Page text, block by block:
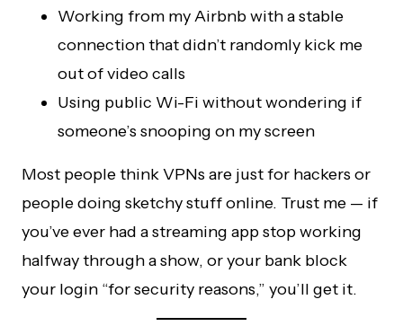
Working from my Airbnb with a stable
connection that didn’t randomly kick me
out of video calls
Using public Wi-Fi without wondering if
someone’s snooping on my screen
Most people think VPNs are just for hackers or
people doing sketchy stuff online. Trust me — if
you’ve ever had a streaming app stop working
halfway through a show, or your bank block
your login “for security reasons,” you’ll get it.